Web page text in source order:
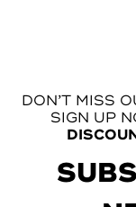
DON’T MISS
SIGN UP